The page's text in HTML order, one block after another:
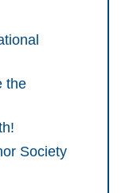
the
Society